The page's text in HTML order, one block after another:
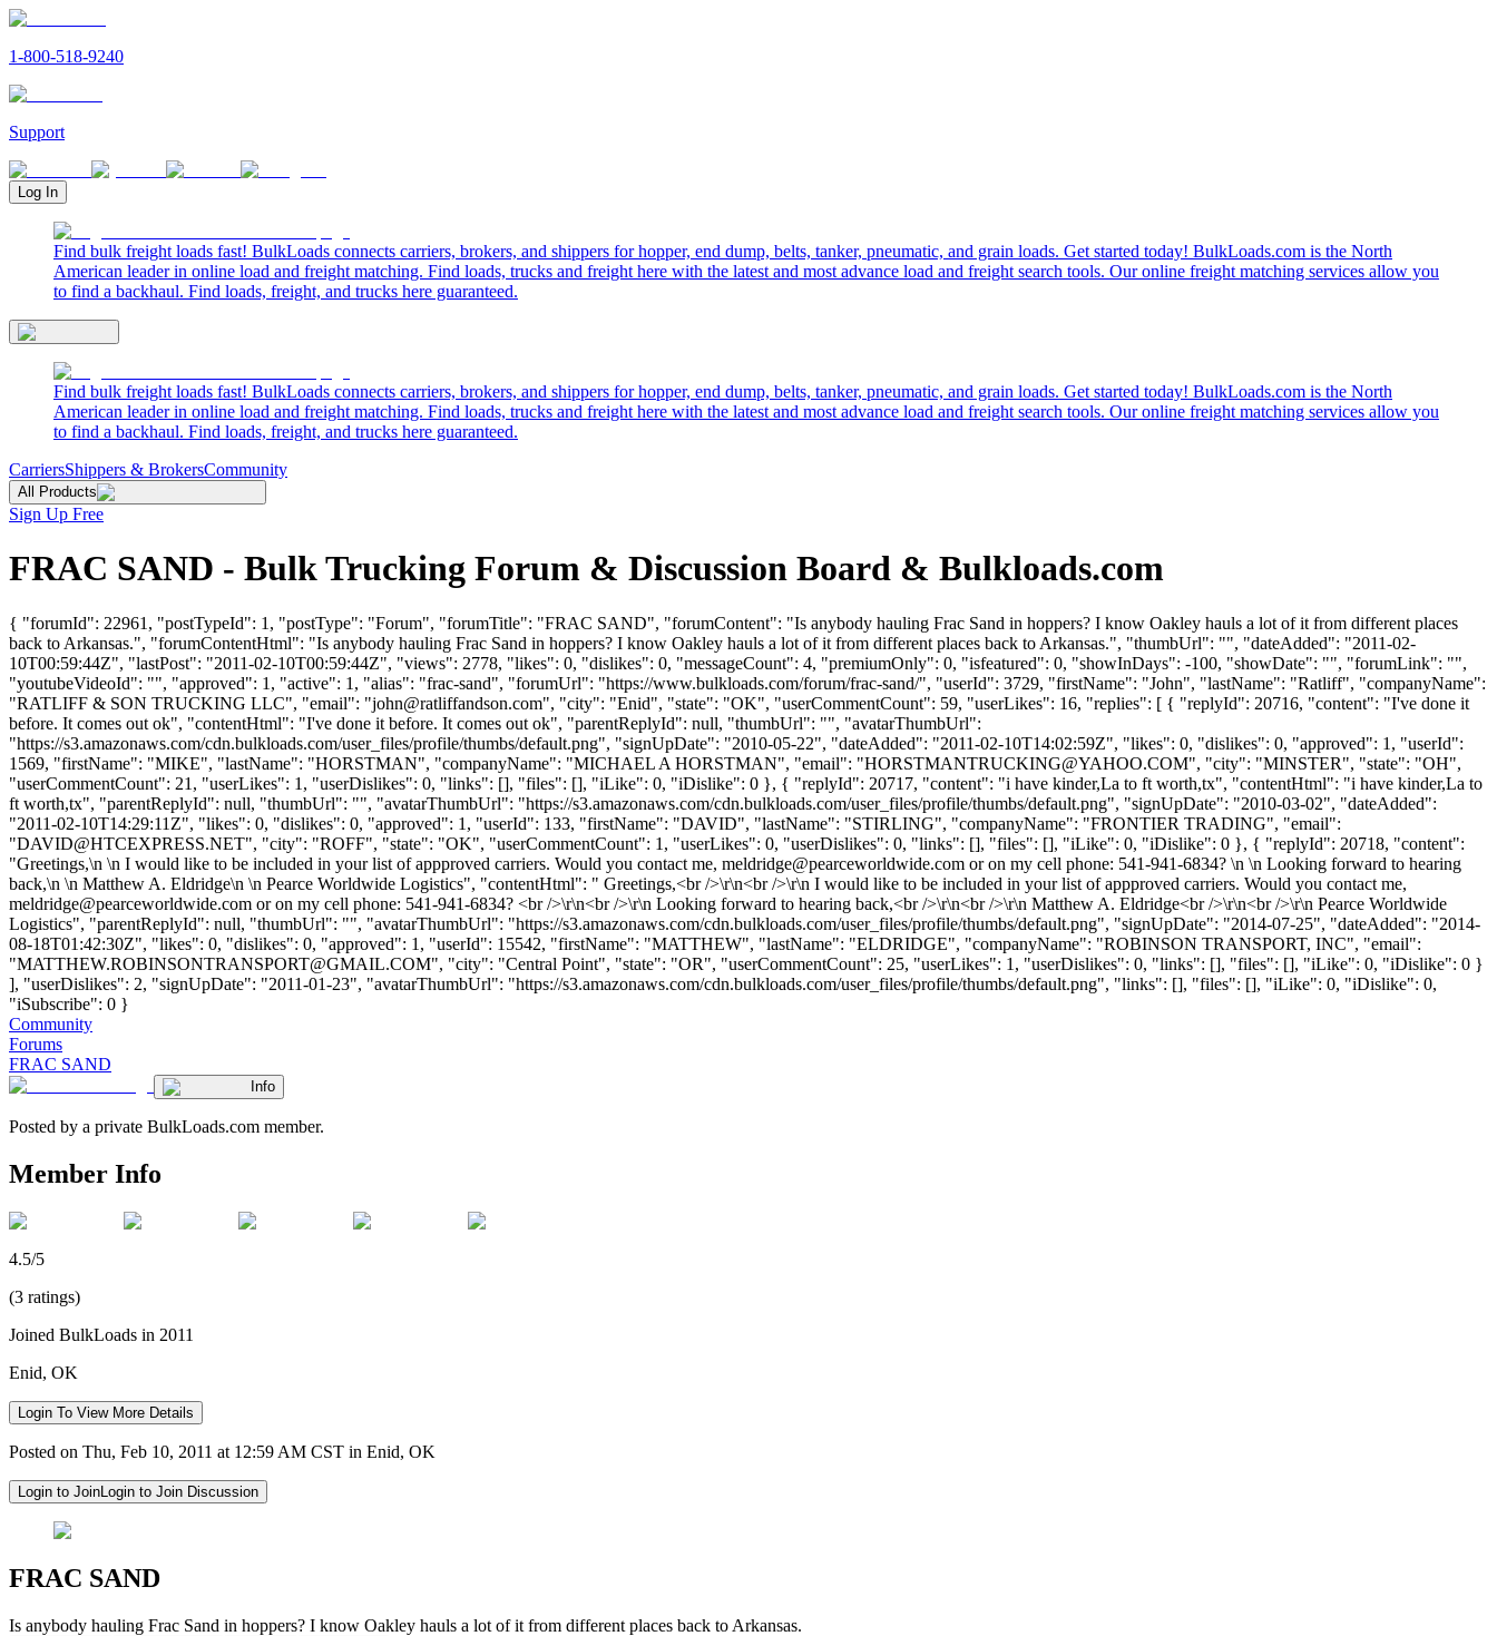
1-800-518-9240
Support
Log In
Find bulk freight loads fast! BulkLoads connects carriers, brokers, and shippers for hopper, end dump, belts, tanker, pneumatic, and grain loads. Get started today! BulkLoads.com is the North
American leader in online load and freight matching. Find loads, trucks and freight here with the latest and most advance load and freight search tools. Our online freight matching services allow you
to find a backhaul. Find loads, freight, and trucks here guaranteed.
Find bulk freight loads fast! BulkLoads connects carriers, brokers, and shippers for hopper, end dump, belts, tanker, pneumatic, and grain loads. Get started today! BulkLoads.com is the North
American leader in online load and freight matching. Find loads, trucks and freight here with the latest and most advance load and freight search tools. Our online freight matching services allow you
to find a backhaul. Find loads, freight, and trucks here guaranteed.
CarriersShippers & BrokersCommunity
All Products
Sign Up Free
FRAC SAND - Bulk Trucking Forum & Discussion Board & Bulkloads.com
{ "forumId": 22961, "postTypeId": 1, "postType": "Forum", "forumTitle": "FRAC SAND", "forumContent": "Is anybody hauling Frac Sand in hoppers? I know Oakley hauls a lot of it from different places
back to Arkansas.", "forumContentHtml": "Is anybody hauling Frac Sand in hoppers? I know Oakley hauls a lot of it from different places back to Arkansas.", "thumbUrl": "", "dateAdded": "2011-02-
10T00:59:44Z", "lastPost": "2011-02-10T00:59:44Z", "views": 2778, "likes": 0, "dislikes": 0, "messageCount": 4, "premiumOnly": 0, "isfeatured": 0, "showInDays": -100, "showDate": "", "forumLink": "",
"youtubeVideoId": "", "approved": 1, "active": 1, "alias": "frac-sand", "forumUrl": "https://www.bulkloads.com/forum/frac-sand/", "userId": 3729, "firstName": "John", "lastName": "Ratliff", "companyName":
"RATLIFF & SON TRUCKING LLC", "email": "john@ratliffandson.com", "city": "Enid", "state": "OK", "userCommentCount": 59, "userLikes": 16, "replies": [ { "replyId": 20716, "content": "I've done it
before. It comes out ok", "contentHtml": "I've done it before. It comes out ok", "parentReplyId": null, "thumbUrl": "", "avatarThumbUrl":
"https://s3.amazonaws.com/cdn.bulkloads.com/user_files/profile/thumbs/default.png", "signUpDate": "2010-05-22", "dateAdded": "2011-02-10T14:02:59Z", "likes": 0, "dislikes": 0, "approved": 1, "userId":
1569, "firstName": "MIKE", "lastName": "HORSTMAN", "companyName": "MICHAEL A HORSTMAN", "email": "HORSTMANTRUCKING@YAHOO.COM", "city": "MINSTER", "state": "OH",
"userCommentCount": 21, "userLikes": 1, "userDislikes": 0, "links": [], "files": [], "iLike": 0, "iDislike": 0 }, { "replyId": 20717, "content": "i have kinder,La to ft worth,tx", "contentHtml": "i have kinder,La to
ft worth,tx", "parentReplyId": null, "thumbUrl": "", "avatarThumbUrl": "https://s3.amazonaws.com/cdn.bulkloads.com/user_files/profile/thumbs/default.png", "signUpDate": "2010-03-02", "dateAdded":
"2011-02-10T14:29:11Z", "likes": 0, "dislikes": 0, "approved": 1, "userId": 133, "firstName": "DAVID", "lastName": "STIRLING", "companyName": "FRONTIER TRADING", "email":
"DAVID@HTCEXPRESS.NET", "city": "ROFF", "state": "OK", "userCommentCount": 1, "userLikes": 0, "userDislikes": 0, "links": [], "files": [], "iLike": 0, "iDislike": 0 }, { "replyId": 20718, "content":
"Greetings,\n \n I would like to be included in your list of appproved carriers. Would you contact me, meldridge@pearceworldwide.com or on my cell phone: 541-941-6834? \n \n Looking forward to hearing
back,\n \n Matthew A. Eldridge\n \n Pearce Worldwide Logistics", "contentHtml": " Greetings,<br />\r\n<br />\r\n I would like to be included in your list of appproved carriers. Would you contact me,
meldridge@pearceworldwide.com or on my cell phone: 541-941-6834? <br />\r\n<br />\r\n Looking forward to hearing back,<br />\r\n<br />\r\n Matthew A. Eldridge<br />\r\n<br />\r\n Pearce Worldwide
Logistics", "parentReplyId": null, "thumbUrl": "", "avatarThumbUrl": "https://s3.amazonaws.com/cdn.bulkloads.com/user_files/profile/thumbs/default.png", "signUpDate": "2014-07-25", "dateAdded": "2014-
08-18T01:42:30Z", "likes": 0, "dislikes": 0, "approved": 1, "userId": 15542, "firstName": "MATTHEW", "lastName": "ELDRIDGE", "companyName": "ROBINSON TRANSPORT, INC", "email":
"MATTHEW.ROBINSONTRANSPORT@GMAIL.COM", "city": "Central Point", "state": "OR", "userCommentCount": 25, "userLikes": 1, "userDislikes": 0, "links": [], "files": [], "iLike": 0, "iDislike": 0 }
], "userDislikes": 2, "signUpDate": "2011-01-23", "avatarThumbUrl": "https://s3.amazonaws.com/cdn.bulkloads.com/user_files/profile/thumbs/default.png", "links": [], "files": [], "iLike": 0, "iDislike": 0,
"iSubscribe": 0 }
Community
Forums
FRAC SAND
Info
Posted by a private BulkLoads.com member.
Member Info
4.5/5
(3 ratings)
Joined BulkLoads in 2011
Enid, OK
Login To View More Details
Posted on Thu, Feb 10, 2011 at 12:59 AM CST in Enid, OK
Login to JoinLogin to Join Discussion
FRAC SAND
Is anybody hauling Frac Sand in hoppers? I know Oakley hauls a lot of it from different places back to Arkansas.